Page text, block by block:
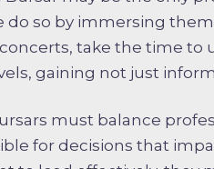
so by immersing
take the time to
gaining not just
must balance
for decisions that